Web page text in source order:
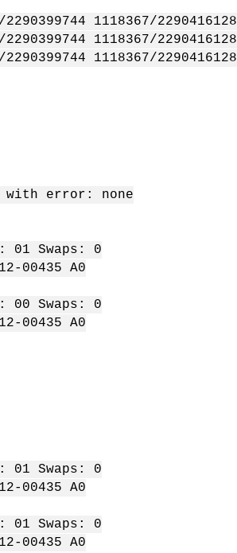
1118367/2290416128
1118367/2290416128
1118367/2290416128
with error: none
01 Swaps: 0
00435 A0
00 Swaps: 0
00435 A0
01 Swaps: 0
00435 A0
01 Swaps: 0
00435 A0